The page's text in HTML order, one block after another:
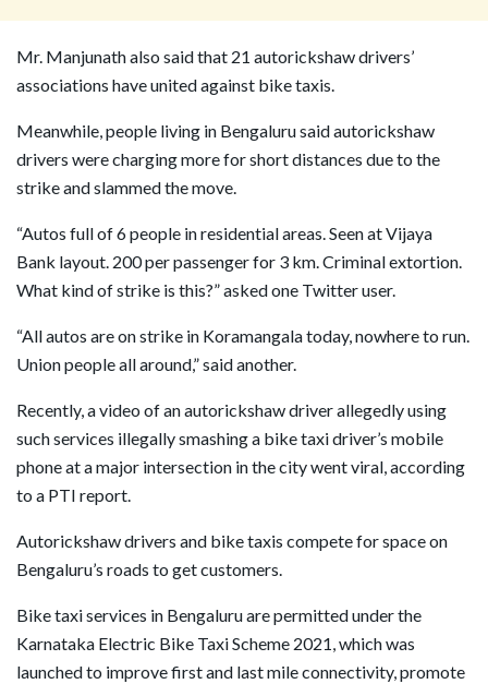
Mr. Manjunath also said that 21 autorickshaw drivers’
associations have united against bike taxis.
Meanwhile, people living in Bengaluru said autorickshaw
drivers were charging more for short distances due to the
strike and slammed the move.
“Autos full of 6 people in residential areas. Seen at Vijaya
Bank layout. 200 per passenger for 3 km. Criminal extortion.
What kind of strike is this?” asked one Twitter user.
“All autos are on strike in Koramangala today, nowhere to run.
Union people all around,” said another.
Recently, a video of an autorickshaw driver allegedly using
such services illegally smashing a bike taxi driver’s mobile
phone at a major intersection in the city went viral, according
to a PTI report.
Autorickshaw drivers and bike taxis compete for space on
Bengaluru’s roads to get customers.
Bike taxi services in Bengaluru are permitted under the
Karnataka Electric Bike Taxi Scheme 2021, which was
launched to improve first and last mile connectivity, promote